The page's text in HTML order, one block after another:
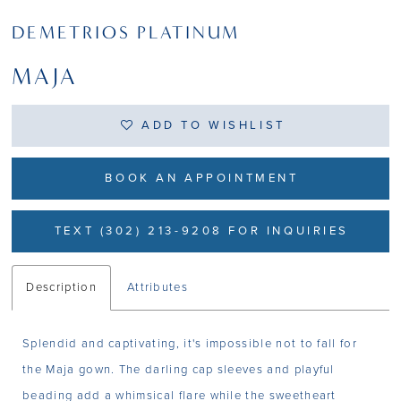
DEMETRIOS PLATINUM
MAJA
ADD TO WISHLIST
BOOK AN APPOINTMENT
TEXT (302) 213-9208 FOR INQUIRIES
Description Attributes
Splendid and captivating, it's impossible not to fall for
the Maja gown. The darling cap sleeves and playful
beading add a whimsical flare while the sweetheart